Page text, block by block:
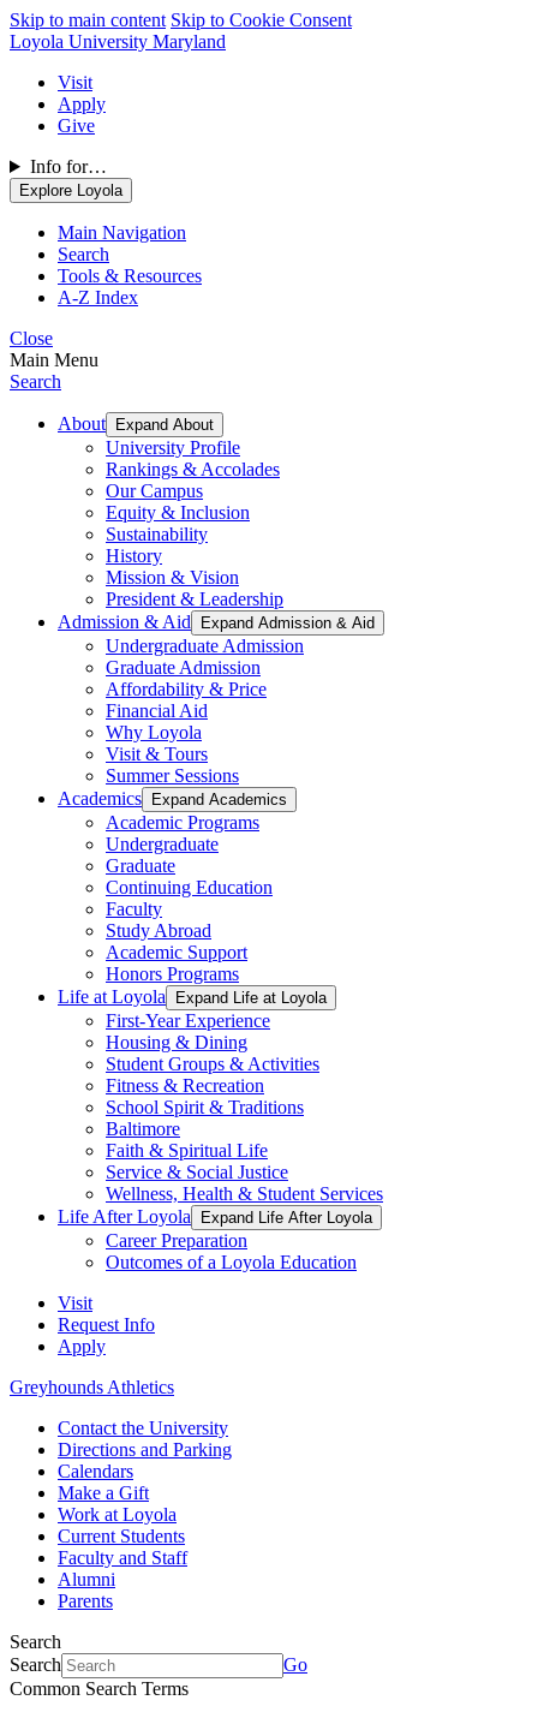
Skip to main content Skip to Cookie Consent
Loyola University Maryland
Visit
Apply
Give
Info for…
Explore Loyola
Main Navigation
Search
Tools & Resources
A-Z Index
Close
Main Menu
Search
About Expand About
University Profile
Rankings & Accolades
Our Campus
Equity & Inclusion
Sustainability
History
Mission & Vision
President & Leadership
Admission & Aid
Expand Admission & Aid
Undergraduate Admission
Graduate Admission
Affordability & Price
Financial Aid
Why Loyola
Visit & Tours
Summer Sessions
Academics
Expand Academics
Academic Programs
Undergraduate
Graduate
Continuing Education
Faculty
Study Abroad
Academic Support
Honors Programs
Life at Loyola
Expand Life at Loyola
First-Year Experience
Housing & Dining
Student Groups & Activities
Fitness & Recreation
School Spirit & Traditions
Baltimore
Faith & Spiritual Life
Service & Social Justice
Wellness, Health & Student Services
Life After Loyola
Expand Life After Loyola
Career Preparation
Outcomes of a Loyola Education
Visit
Request Info
Apply
Greyhounds Athletics
Contact the University
Directions and Parking
Calendars
Make a Gift
Work at Loyola
Current Students
Faculty and Staff
Alumni
Parents
Search
Search
Go
Common Search Terms